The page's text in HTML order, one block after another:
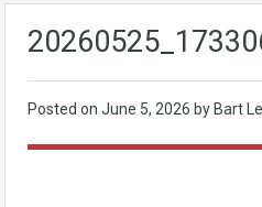
Posted on June 5, 2026 by Bart